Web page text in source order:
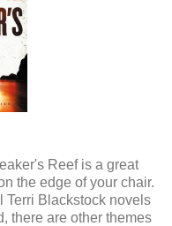
Reef is a great
the edge of your chair.
Terri Blackstock novels
there are other themes